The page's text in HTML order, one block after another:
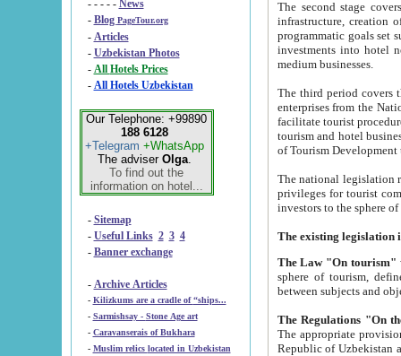
- - - - - News
- Blog PageTour.org
- Articles
- Uzbekistan Photos
-
All Hotels Prices
- All Hotels Uzbekistan
Our Telephone: +99890
188 6128
+Telegram +WhatsApp
The adviser Olga.
To find out the
information on hotel...
- Sitemap
- Useful Links 2 3 4
- Banner exchange
- Archive Articles
-
Kilizkums are a cradle of “ships...
-
Sarmishsay - Stone Age art
- Caravanserais of Bukhara
-
Muslim relics located in Uzbekistan
The second stage covers
infrastructure, creation of nongovernmental
programmatic goals set such as the Program of Tourism Development till 2005. There is a
investments into hotel
medium businesses.
The third period covers the years
enterprises from the National Uzbektourism Company. The
facilitate tourist procedures. The government attracts foreign investments and management companies into
tourism and hotel businesses.
of Tourism
The national legislation related
privileges for tourist companies made in form of
The Law "On tourism"
sphere of tourism, defines legislative norms for
The appropriate provision has been approved in
Republic of Uzbekistan and departure of citizens of the Republic of Uzbekistan abroad as tourists, and to